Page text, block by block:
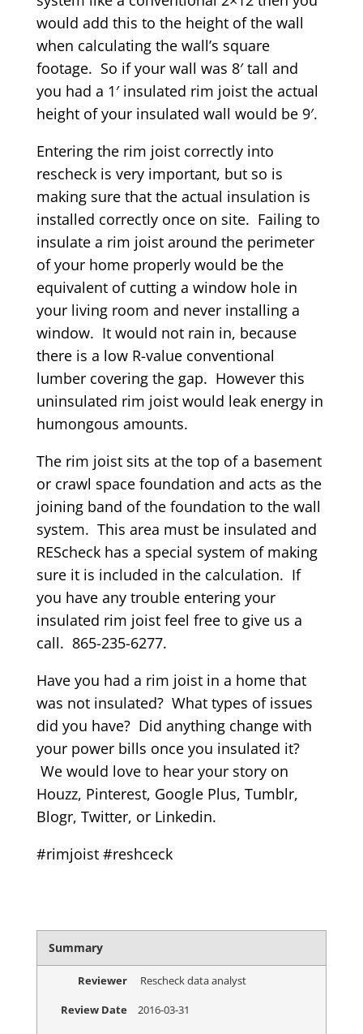
would add this to the height of the wall
when calculating the wall’s square
footage. So if your wall was 8′ tall and
you had a 1′ insulated rim joist the actual
height of your insulated wall would be 9′.
Entering the rim joist correctly into
rescheck is very important, but so is
making sure that the actual insulation is
installed correctly once on site. Failing to
insulate a rim joist around the perimeter
of your home properly would be the
equivalent of cutting a window hole in
your living room and never installing a
window. It would not rain in, because
there is a low R-value conventional
lumber covering the gap. However this
uninsulated rim joist would leak energy in
humongous amounts.
The rim joist sits at the top of a basement
or crawl space foundation and acts as the
joining band of the foundation to the wall
system. This area must be insulated and
REScheck has a special system of making
sure it is included in the calculation. If
you have any trouble entering your
insulated rim joist feel free to give us a
call. 865-235-6277.
Have you had a rim joist in a home that
was not insulated? What types of issues
did you have? Did anything change with
your power bills once you insulated it?
We would love to hear your story on
Houzz, Pinterest, Google Plus, Tumblr,
Blogr, Twitter, or Linkedin.
#rimjoist #reshceck
Summary
Reviewer
Rescheck data analyst
Review Date
2016-03-31